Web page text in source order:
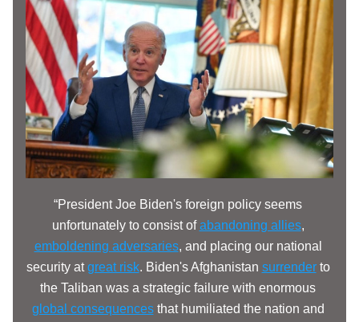
“President Joe Biden's foreign policy seems
unfortunately to consist of abandoning allies
emboldening adversaries, and placing our national
security at great risk. Biden's Afghanistan surrender to
global consequences